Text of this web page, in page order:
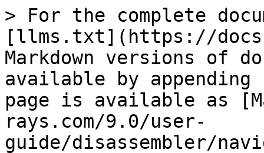
> For the complete
[llms.txt](https://
Markdown versions of
available by
page is available as
rays.com/9.0/user-
guide/disassembler/